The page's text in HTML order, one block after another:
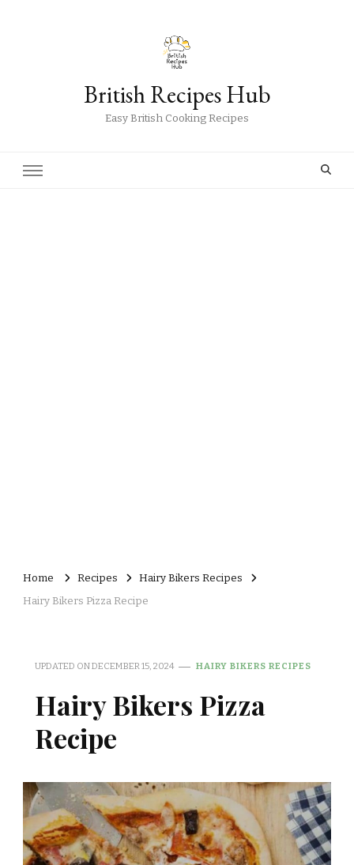
British Recipes Hub
Easy British Cooking Recipes
Home Recipes
Hairy Bikers Recipes
Hairy Bikers Pizza Recipe
UPDATED ONDECEMBER 15, 2024 HAIRY BIKERS RECIPES
Hairy Bikers Pizza
Recipe